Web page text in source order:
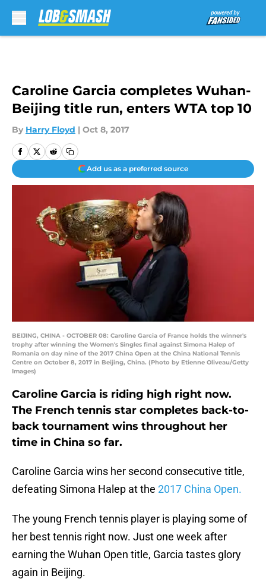
Caroline Garcia completes Wuhan-
Beijing title run, enters WTA top 10
By Harry Floyd | Oct 8, 2017
Add us as a preferred source
BEIJING, CHINA - OCTOBER 08: Caroline Garcia of France holds the winner's
trophy after winning the Women's Singles final against Simona Halep of
Romania on day nine of the 2017 China Open at the China National Tennis
Centre on October 8, 2017 in Beijing, China. (Photo by Etienne Oliveau/Getty
Images)
Caroline Garcia is riding high right now.
The French tennis star completes back-to-
back tournament wins throughout her
time in China so far.
Caroline Garcia wins her second consecutive title,
defeating Simona Halep at the 2017 China Open.
The young French tennis player is playing some of
her best tennis right now. Just one week after
earning the Wuhan Open title, Garcia tastes glory
again in Beijing.